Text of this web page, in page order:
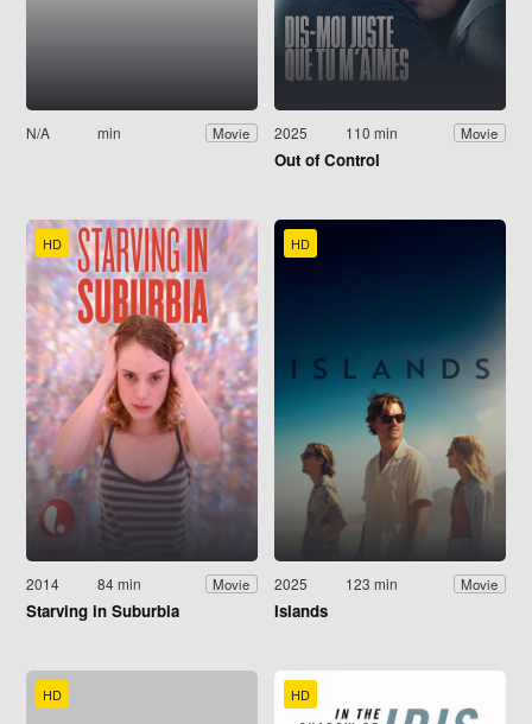
N/A min Movie 2025 110 min Movie
Out of Control
HD
2014 84 min Movie
Starving in Suburbia
HD
2025 123 min Movie
Islands
HD HD